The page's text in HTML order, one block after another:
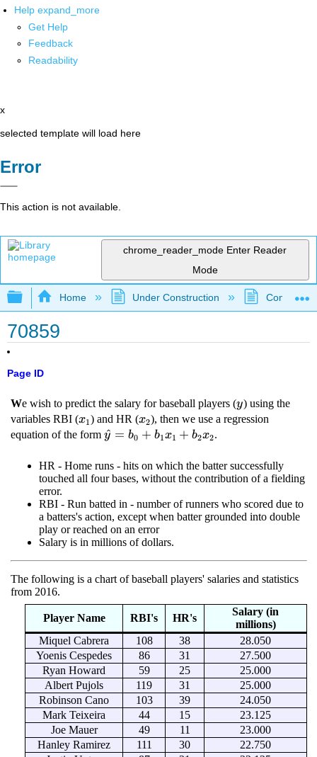
Help expand_more
Get Help
Feedback
Readability
x
selected template will load here
Error
This action is not available.
chrome_reader_mode Enter Reader
Mode
Expand/collapse global hierarchy
Home Under Construction
70859
Page ID